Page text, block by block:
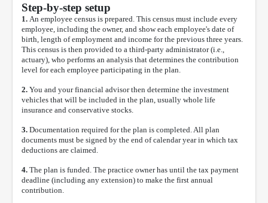
Step-by-step setup
1. An employee census is prepared. This census must include every
employee, including the owner, and show each employee's date of
birth, length of employment and income for the previous three years.
This census is then provided to a third-party administrator (i.e.,
actuary), who performs an analysis that determines the contribution
level for each employee participating in the plan.
2. You and your financial advisor then determine the investment
vehicles that will be included in the plan, usually whole life
insurance and conservative stocks.
3. Documentation required for the plan is completed. All plan
documents must be signed by the end of calendar year in which tax
deductions are claimed.
4. The plan is funded. The practice owner has until the tax payment
deadline (including any extension) to make the first annual
contribution.